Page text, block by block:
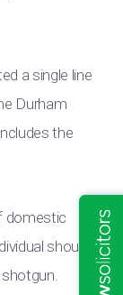
a single line
Durham
the
domestic
should